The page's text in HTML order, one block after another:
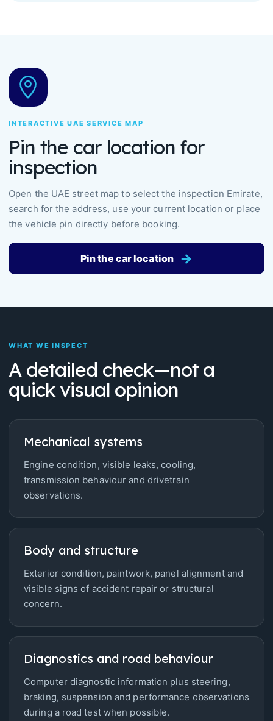
INTERACTIVE UAE SERVICE MAP
Pin the car location for
inspection
Open the UAE street map to select the inspection Emirate,
search for the address, use your current location or place
the vehicle pin directly before booking.
Pin the car location →
WHAT WE INSPECT
A detailed check—not a
quick visual opinion
Mechanical systems
Engine condition, visible leaks, cooling,
transmission behaviour and drivetrain
observations.
Body and structure
Exterior condition, paintwork, panel alignment and
visible signs of accident repair or structural
concern.
Diagnostics and road behaviour
Computer diagnostic information plus steering,
braking, suspension and performance observations
during a road test when possible.